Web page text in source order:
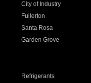
City of Industry
Fullerton
Santa Rosa
Garden Grove
Refrigerants